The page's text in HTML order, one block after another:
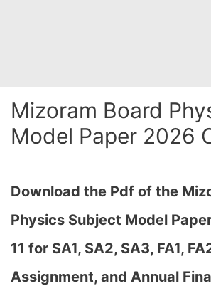
Mizoram Board
Model Paper 2026
Download the Pdf of the
Physics Subject Model
11 for SA1, SA2, SA3, FA1,
Assignment, and Annual